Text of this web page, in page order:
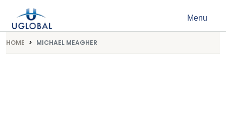
Main Navigation Menu
HOME MICHAEL MEAGHER